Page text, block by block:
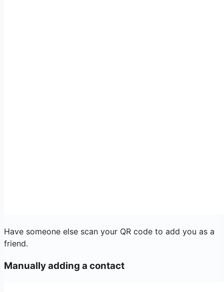
Have someone else scan your QR code to add you as a
friend.
Manually adding a contact